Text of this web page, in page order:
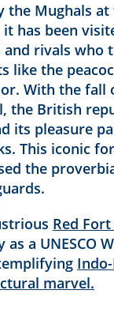
the Mughals
has been
rivals who
like the
With the fall
the British
its pleasure
This iconic
the
Red
as a UNESCO
marvel.